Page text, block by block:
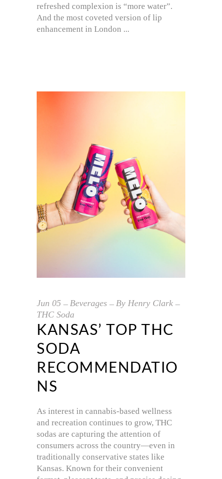
refreshed complexion is “more water”.
And the most coveted version of lip
enhancement in London
Jun 05 Beverages By Henry Clark
THC Soda
KANSAS’ TOP THC
SODA
RECOMMENDATIO
NS
As interest in cannabis-based wellness
and recreation continues to grow, THC
sodas are capturing the attention of
consumers across the country—even in
traditionally conservative states like
Kansas. Known for their convenient